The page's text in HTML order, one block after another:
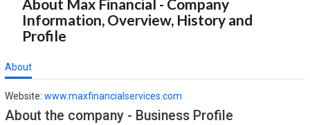
About Max Financial - Company
Information, Overview, History and
Profile
About
Website: www.maxfinancialservices.com
About the company - Business Profile